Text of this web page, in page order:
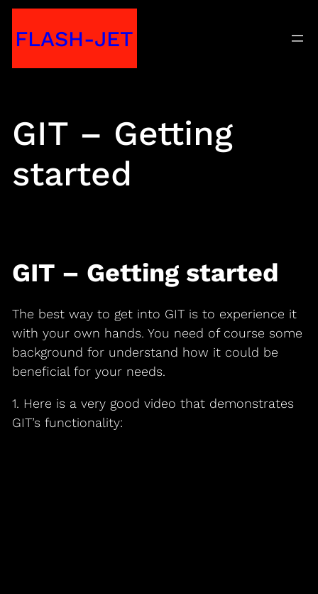
toFLASH-JET
GIT – Getting
started
GIT – Getting started
The best way to get into GIT is to experience it
with your own hands. You need of course some
background for understand how it could be
beneficial for your needs.
1. Here is a very good video that demonstrates
GIT’s functionality: